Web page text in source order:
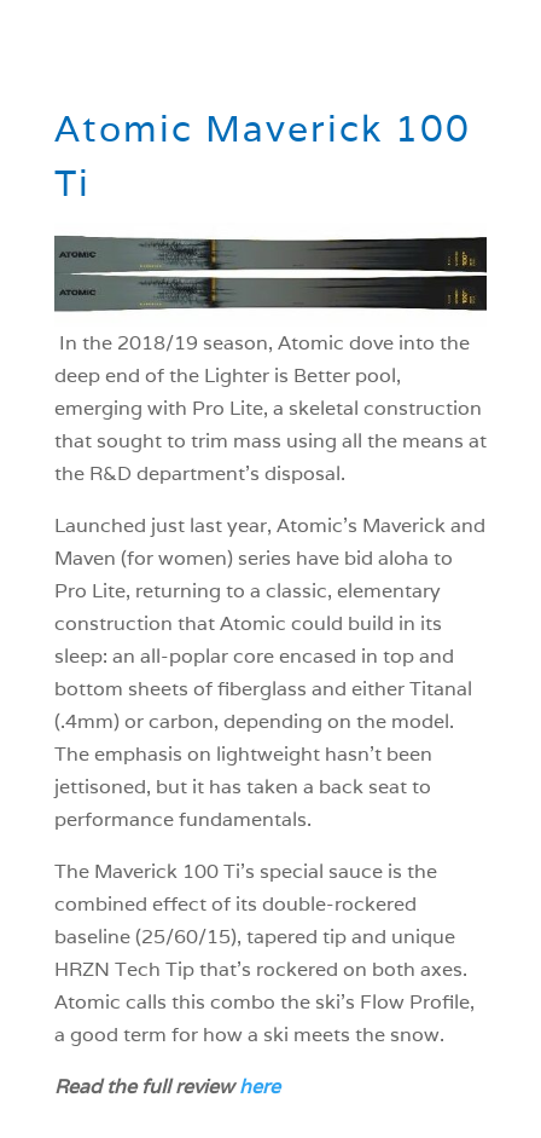
Atomic Maverick 100
Ti
In the 2018/19 season, Atomic dove into the
deep end of the Lighter is Better pool,
emerging with Pro Lite, a skeletal construction
that sought to trim mass using all the means at
the R&D department’s disposal.
Launched just last year, Atomic’s Maverick and
Maven (for women) series have bid aloha to
Pro Lite, returning to a classic, elementary
construction that Atomic could build in its
sleep: an all-poplar core encased in top and
bottom sheets of fiberglass and either Titanal
(.4mm) or carbon, depending on the model.
The emphasis on lightweight hasn’t been
jettisoned, but it has taken a back seat to
performance fundamentals.
The Maverick 100 Ti’s special sauce is the
combined effect of its double-rockered
baseline (25/60/15), tapered tip and unique
HRZN Tech Tip that’s rockered on both axes.
Atomic calls this combo the ski’s Flow Profile,
a good term for how a ski meets the snow.
Read the full reviewhere